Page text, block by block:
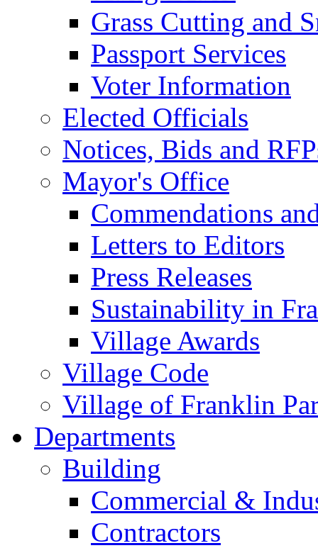
Grass Cutting and
Passport Services
Voter Information
Elected Officials
Notices, Bids and
Mayor's Office
Commendations
Letters to Editors
Press Releases
Sustainability in
Village Awards
Village Code
Village of Franklin
Departments
Building
Commercial &
Contractors